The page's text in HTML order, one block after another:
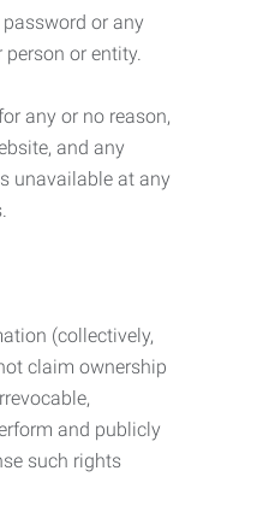
or any
or entity.
any or no reason,
and any
unavailable at any
(collectively,
claim ownership
and publicly
such rights